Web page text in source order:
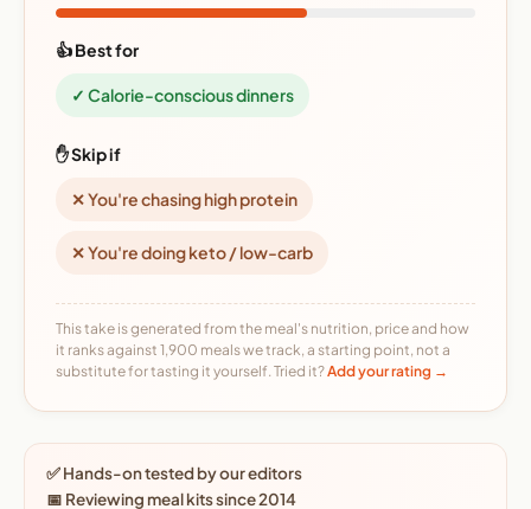
👍 Best for
✓ Calorie-conscious dinners
✋ Skip if
✕ You're chasing high protein
✕ You're doing keto / low-carb
This take is generated from the meal's nutrition, price and how
it ranks against 1,900 meals we track, a starting point, not a
substitute for tasting it yourself. Tried it?Add your rating →
✅ Hands-on tested by our editors
📅 Reviewing meal kits since 2014